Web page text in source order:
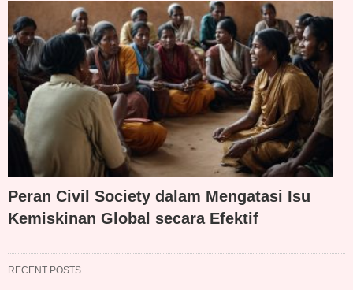
Peran Civil Society dalam Mengatasi Isu
Kemiskinan Global secara Efektif
RECENT POSTS